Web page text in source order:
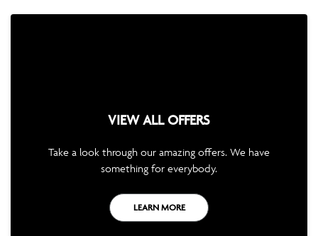
VIEW ALL OFFERS
Take a look through our amazing offers. We have
something for everybody.
LEARN MORE